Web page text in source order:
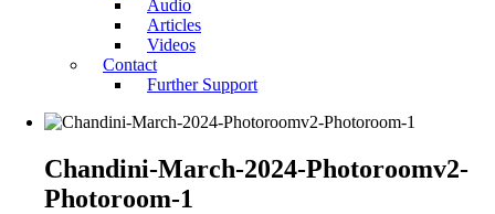
Audio
Articles
Videos
Contact
Further Support
Chandini-March-2024-Photoroomv2-
Photoroom-1